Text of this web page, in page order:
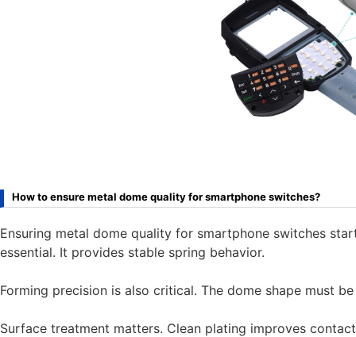
How to ensure metal dome quality for smartphone switches?
Ensuring metal dome quality for smartphone switches
essential. It provides stable spring behavior.
Forming precision is also critical. The dome shape must
Surface treatment matters. Clean plating improves